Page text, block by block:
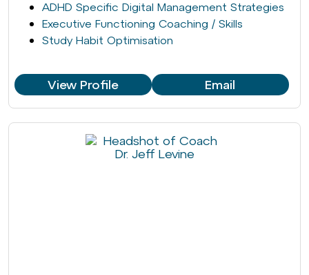
ADHD Specific Digital Management Strategies
Executive Functioning Coaching / Skills
Study Habit Optimisation
View Profile Email